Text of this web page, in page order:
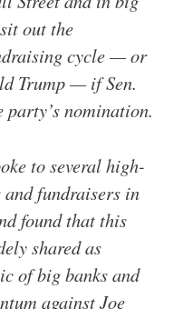
out the
cycle — or
Trump — if Sen.
nomination.
to several high-
fundraisers in
found that this
shared as
of big banks and
against Joe